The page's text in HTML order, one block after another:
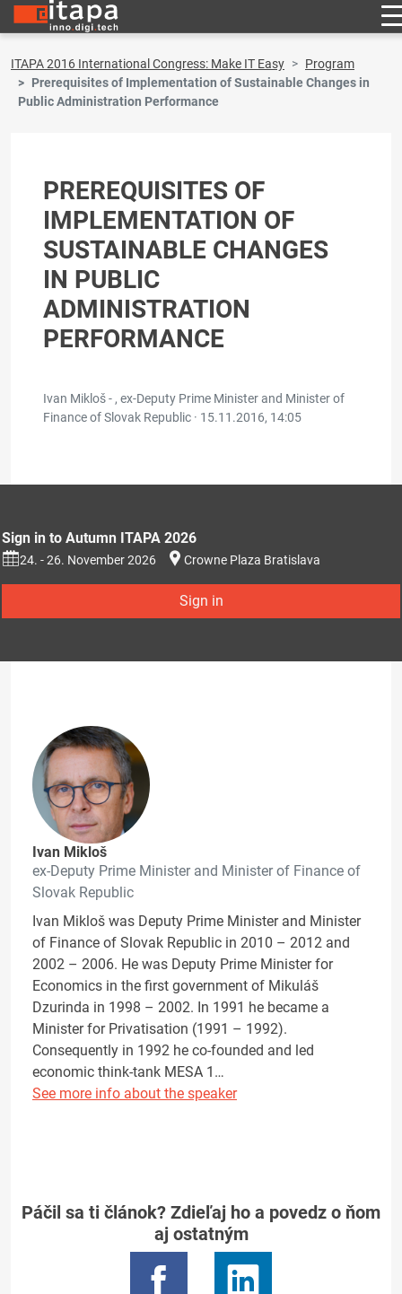
ITAPA 2016 International Congress: Make IT Easy
Program
Prerequisites of Implementation of Sustainable Changes in
Public Administration Performance
PREREQUISITES OF
IMPLEMENTATION OF
SUSTAINABLE CHANGES
IN PUBLIC
ADMINISTRATION
PERFORMANCE
Ivan Mikloš - , ex-Deputy Prime Minister and Minister of
Finance of Slovak Republic · 15.11.2016, 14:05
Sign in to Autumn ITAPA 2026
24. - 26. November 2026 Crowne Plaza Bratislava
Sign in
Ivan Mikloš
ex-Deputy Prime Minister and Minister of Finance of
Slovak Republic
Ivan Mikloš was Deputy Prime Minister and Minister
of Finance of Slovak Republic in 2010 – 2012 and
2002 – 2006. He was Deputy Prime Minister for
Economics in the first government of Mikuláš
Dzurinda in 1998 – 2002. In 1991 he became a
Minister for Privatisation (1991 – 1992).
Consequently in 1992 he co-founded and led
economic think-tank MESA 1…
See more info about the speaker
Páčil sa ti článok? Zdieľaj ho a povedz o ňom
aj ostatným